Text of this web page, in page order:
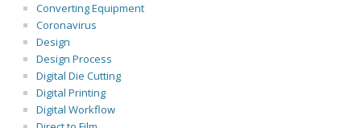
Converting Equipment
Coronavirus
Design
Design Process
Digital Die Cutting
Digital Printing
Digital Workflow